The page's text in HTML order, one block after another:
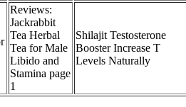
Reviews:
Jackrabbit
Tea Herbal
Tea for Male
Libido and
Stamina page
1
Shilajit Testosterone
Booster Increase T
Levels Naturally